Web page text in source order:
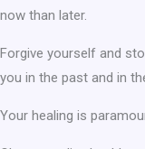
now than later.
Forgive yourself and
you in the past and in
Your healing is